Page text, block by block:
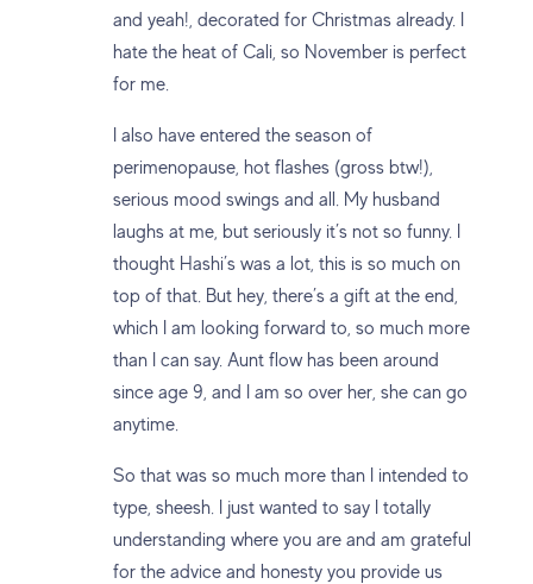
and yeah!, decorated for Christmas already. I
hate the heat of Cali, so November is perfect
for me.
I also have entered the season of
perimenopause, hot flashes (gross btw!),
serious mood swings and all. My husband
laughs at me, but seriously it’s not so funny. I
thought Hashi’s was a lot, this is so much on
top of that. But hey, there’s a gift at the end,
which I am looking forward to, so much more
than I can say. Aunt flow has been around
since age 9, and I am so over her, she can go
anytime.
So that was so much more than I intended to
type, sheesh. I just wanted to say I totally
understanding where you are and am grateful
for the advice and honesty you provide us